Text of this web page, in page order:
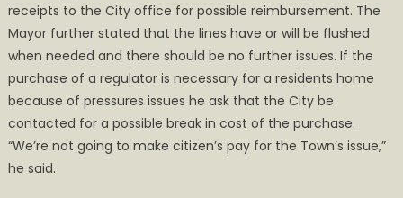
receipts to the City office for possible reimbursement. The
Mayor further stated that the lines have or will be flushed
when needed and there should be no further issues. If the
purchase of a regulator is necessary for a residents home
because of pressures issues he ask that the City be
contacted for a possible break in cost of the purchase.
“We’re not going to make citizen’s pay for the Town’s issue,”
he said.